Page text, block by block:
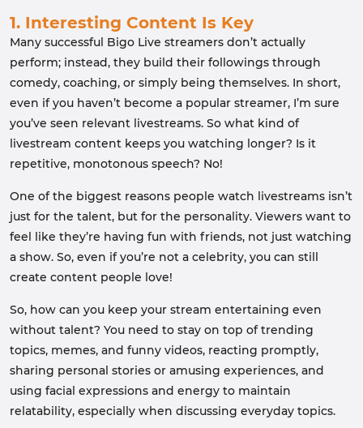
1. Interesting Content Is Key
Many successful Bigo Live streamers don’t actually
perform; instead, they build their followings through
comedy, coaching, or simply being themselves. In short,
even if you haven’t become a popular streamer, I’m sure
you’ve seen relevant livestreams. So what kind of
livestream content keeps you watching longer? Is it
repetitive, monotonous speech? No!
One of the biggest reasons people watch livestreams isn’t
just for the talent, but for the personality. Viewers want to
feel like they’re having fun with friends, not just watching
a show. So, even if you’re not a celebrity, you can still
create content people love!
So, how can you keep your stream entertaining even
without talent? You need to stay on top of trending
topics, memes, and funny videos, reacting promptly,
sharing personal stories or amusing experiences, and
using facial expressions and energy to maintain
relatability, especially when discussing everyday topics.